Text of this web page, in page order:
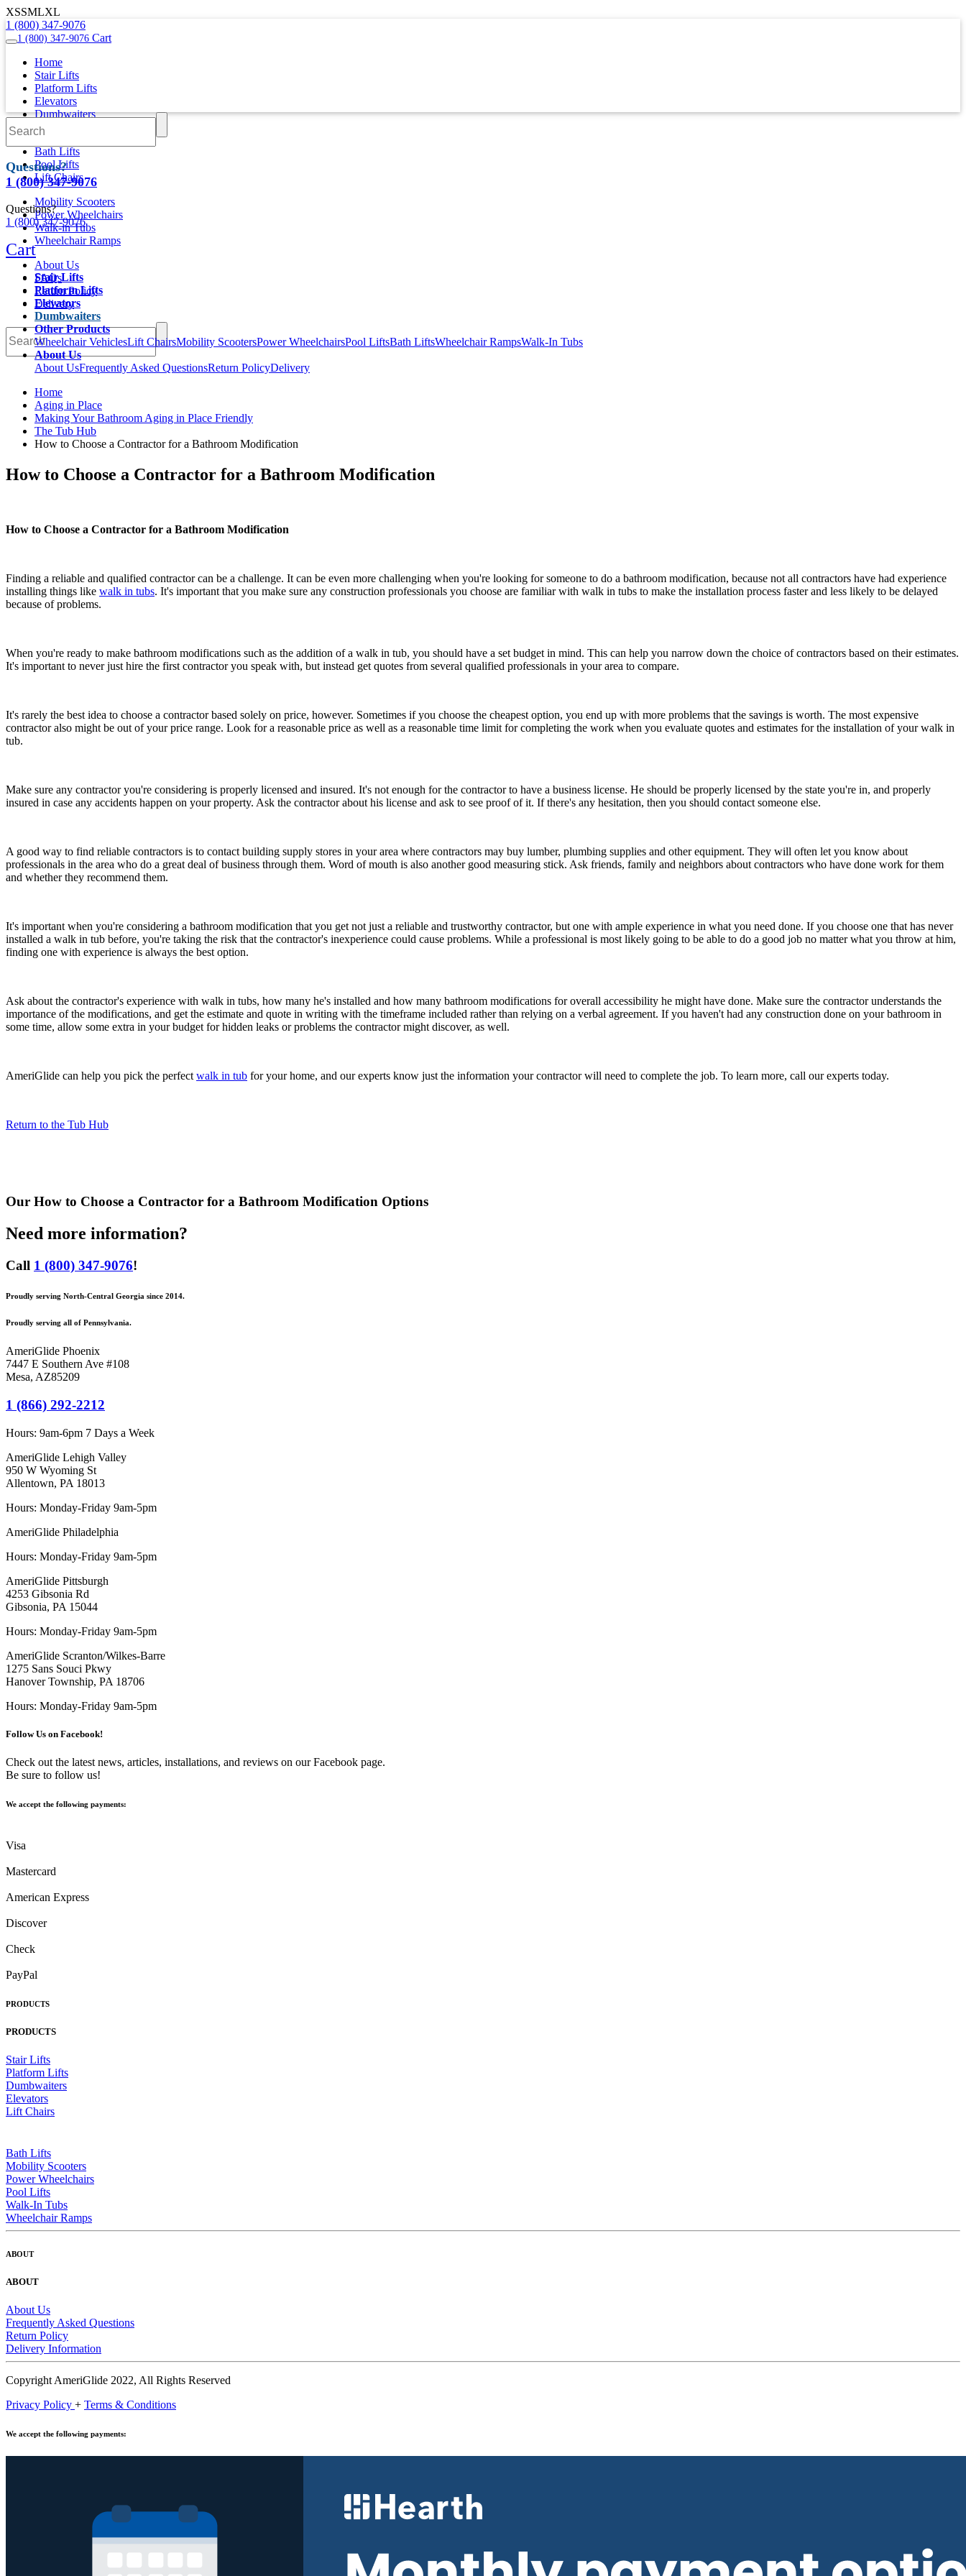
XSSMLXL
1 (800) 347-9076
1 (800) 347-9076 Cart
Home
Stair Lifts
Platform Lifts
Elevators
Dumbwaiters
Wheelchair Vehicles
Bath Lifts
Pool Lifts
Lift Chairs
Mobility Scooters
Power Wheelchairs
Walk-in Tubs
Wheelchair Ramps
About Us
FAQs
Return Policy
Delivery
Questions?
1 (800) 347-9076
Questions?
1 (800) 347-9076
Cart
Stair Lifts
Platform Lifts
Elevators
Dumbwaiters
Other Products
Wheelchair VehiclesLift ChairsMobility ScootersPower WheelchairsPool LiftsBath LiftsWheelchair RampsWalk-In Tubs
About Us
About UsFrequently Asked QuestionsReturn PolicyDelivery
Home
Aging in Place
Making Your Bathroom Aging in Place Friendly
The Tub Hub
How to Choose a Contractor for a Bathroom Modification
How to Choose a Contractor for a Bathroom Modification
How to Choose a Contractor for a Bathroom Modification
Finding a reliable and qualified contractor can be a challenge. It can be even more challenging when you're looking for someone to do a bathroom modification, because not all contractors have had experience
installing things like walk in tubs. It's important that you make sure any construction professionals you choose are familiar with walk in tubs to make the installation process faster and less likely to be delayed
because of problems.
When you're ready to make bathroom modifications such as the addition of a walk in tub, you should have a set budget in mind. This can help you narrow down the choice of contractors based on their estimates.
It's important to never just hire the first contractor you speak with, but instead get quotes from several qualified professionals in your area to compare.
It's rarely the best idea to choose a contractor based solely on price, however. Sometimes if you choose the cheapest option, you end up with more problems that the savings is worth. The most expensive
contractor also might be out of your price range. Look for a reasonable price as well as a reasonable time limit for completing the work when you evaluate quotes and estimates for the installation of your walk in
tub.
Make sure any contractor you're considering is properly licensed and insured. It's not enough for the contractor to have a business license. He should be properly licensed by the state you're in, and properly
insured in case any accidents happen on your property. Ask the contractor about his license and ask to see proof of it. If there's any hesitation, then you should contact someone else.
A good way to find reliable contractors is to contact building supply stores in your area where contractors may buy lumber, plumbing supplies and other equipment. They will often let you know about
professionals in the area who do a great deal of business through them. Word of mouth is also another good measuring stick. Ask friends, family and neighbors about contractors who have done work for them
and whether they recommend them.
It's important when you're considering a bathroom modification that you get not just a reliable and trustworthy contractor, but one with ample experience in what you need done. If you choose one that has never
installed a walk in tub before, you're taking the risk that the contractor's inexperience could cause problems. While a professional is most likely going to be able to do a good job no matter what you throw at him,
finding one with experience is always the best option.
Ask about the contractor's experience with walk in tubs, how many he's installed and how many bathroom modifications for overall accessibility he might have done. Make sure the contractor understands the
importance of the modifications, and get the estimate and quote in writing with the timeframe included rather than relying on a verbal agreement. If you haven't had any construction done on your bathroom in
some time, allow some extra in your budget for hidden leaks or problems the contractor might discover, as well.
AmeriGlide can help you pick the perfect walk in tub for your home, and our experts know just the information your contractor will need to complete the job. To learn more, call our experts today.
Return to the Tub Hub
Our How to Choose a Contractor for a Bathroom Modification Options
Need more information?
Call 1 (800) 347-9076!
Proudly serving North-Central Georgia since 2014.
Proudly serving all of Pennsylvania.
AmeriGlide Phoenix
7447 E Southern Ave #108
Mesa, AZ85209
1 (866) 292-2212
Hours: 9am-6pm 7 Days a Week
AmeriGlide Lehigh Valley
950 W Wyoming St
Allentown, PA 18013
Hours: Monday-Friday 9am-5pm
AmeriGlide Philadelphia
Hours: Monday-Friday 9am-5pm
AmeriGlide Pittsburgh
4253 Gibsonia Rd
Gibsonia, PA 15044
Hours: Monday-Friday 9am-5pm
AmeriGlide Scranton/Wilkes-Barre
1275 Sans Souci Pkwy
Hanover Township, PA 18706
Hours: Monday-Friday 9am-5pm
Follow Us on Facebook!
Check out the latest news, articles, installations, and reviews on our Facebook page.
Be sure to follow us!
We accept the following payments:
Visa
Mastercard
American Express
Discover
Check
PayPal
PRODUCTS
PRODUCTS
Stair Lifts
Platform Lifts
Dumbwaiters
Elevators
Lift Chairs
Bath Lifts
Mobility Scooters
Power Wheelchairs
Pool Lifts
Walk-In Tubs
Wheelchair Ramps
ABOUT
ABOUT
About Us
Frequently Asked Questions
Return Policy
Delivery Information
Copyright AmeriGlide 2022, All Rights Reserved
Privacy Policy + Terms & Conditions
We accept the following payments: